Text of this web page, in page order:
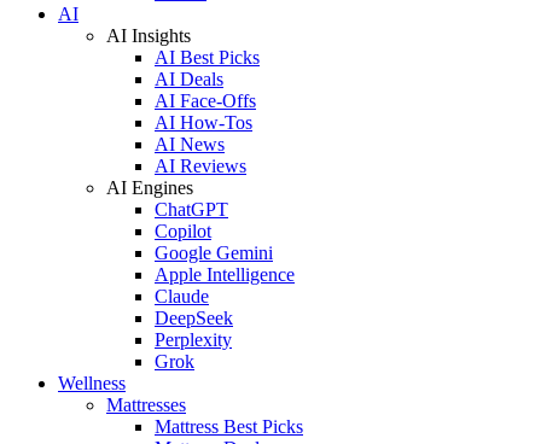
AI
AI Insights
AI Best Picks
AI Deals
AI Face-Offs
AI How-Tos
AI News
AI Reviews
AI Engines
ChatGPT
Copilot
Google Gemini
Apple Intelligence
Claude
DeepSeek
Perplexity
Grok
Wellness
Mattresses
Mattress Best Picks